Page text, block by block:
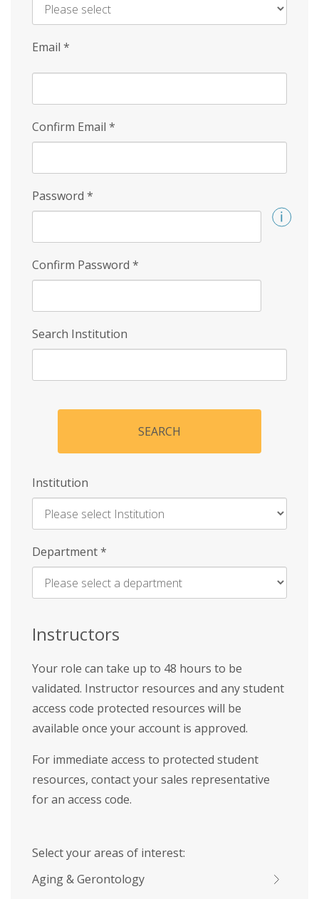
Email *
Confirm Email *
Password *
Confirm Password *
Search Institution
SEARCH
Institution
Enter
Name
Department*
Instructors
Your role can take up to 48 hours to be
validated. Instructor resources and any student
access code protected resources will be
available once your account is approved.
For immediate access to protected student
resources, contact your sales representative
for an access code.
Select your areas of interest:
Aging & Gerontology